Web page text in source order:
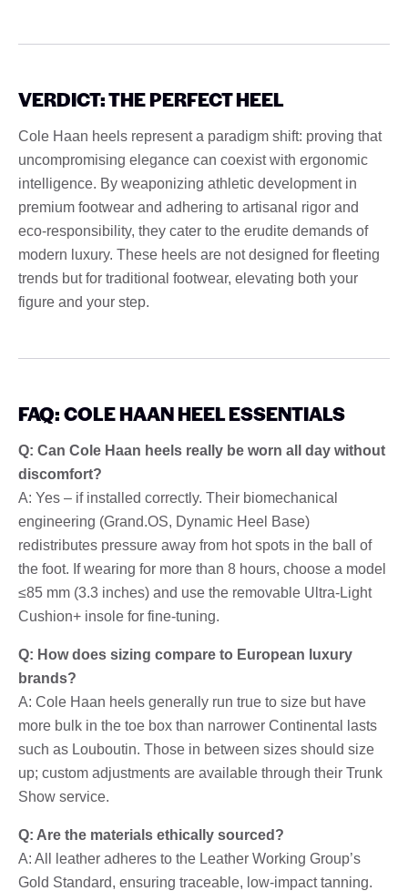
VERDICT: THE PERFECT HEEL
Cole Haan heels represent a paradigm shift: proving that
uncompromising elegance can coexist with ergonomic
intelligence. By weaponizing athletic development in
premium footwear and adhering to artisanal rigor and
eco-responsibility, they cater to the erudite demands of
modern luxury. These heels are not designed for fleeting
trends but for traditional footwear, elevating both your
figure and your step.
FAQ: COLE HAAN HEEL ESSENTIALS
Q: Can Cole Haan heels really be worn all day without
discomfort?
A: Yes – if installed correctly. Their biomechanical
engineering (Grand.OS, Dynamic Heel Base)
redistributes pressure away from hot spots in the ball of
the foot. If wearing for more than 8 hours, choose a model
≤85 mm (3.3 inches) and use the removable Ultra-Light
Cushion+ insole for fine-tuning.
Q: How does sizing compare to European luxury
brands?
A: Cole Haan heels generally run true to size but have
more bulk in the toe box than narrower Continental lasts
such as Louboutin. Those in between sizes should size
up; custom adjustments are available through their Trunk
Show service.
Q: Are the materials ethically sourced?
A: All leather adheres to the Leather Working Group’s
Gold Standard, ensuring traceable, low-impact tanning.